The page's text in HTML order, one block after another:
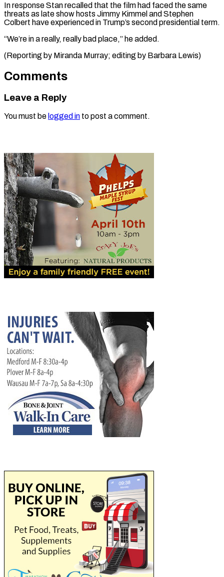
In response Stan recalled that the film had faced the same
threats as late show hosts Jimmy Kimmel and Stephen
Colbert have experienced in Trump’s second presidential term.
“We’re in a really, really bad place,” he added.
(Reporting by Miranda Murray; ​editing by Barbara Lewis)
Comments
Leave a Reply
You must be logged in to post a comment.